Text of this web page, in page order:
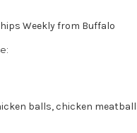
Weekly from Buffalo
balls, chicken